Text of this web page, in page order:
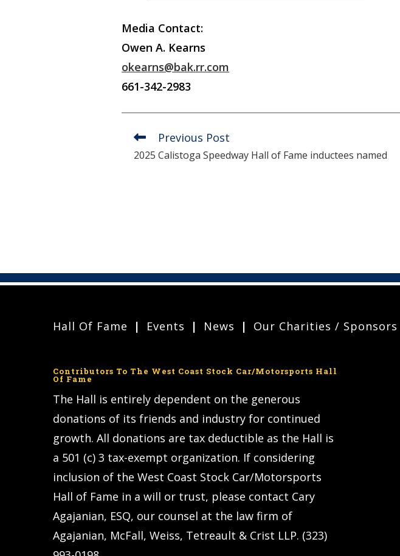
Media Contact:
Owen A. Kearns
okearns@bak.rr.com
661-342-2983
Read
more
articles
Previous Post
2025 Calistoga Speedway Hall of Fame inductees named
Hall Of Fame Events News Our Charities / Sponsors
Contributors To The West Coast Stock Car/Motorsports Hall
Of Fame
The Hall is entirely dependent on the generous
donations of its friends and industry for continued
growth. All donations are tax deductible as the Hall is
a 501 (c) 3 tax-exempt organization. If considering
inclusion of the West Coast Stock Car/Motorsports
Hall of Fame in a will or trust, please contact Cary
Agajanian, ESQ, our counsel at the law firm of
Agajanian, McFall, Weiss, Tetreault & Crist LLP. (323)